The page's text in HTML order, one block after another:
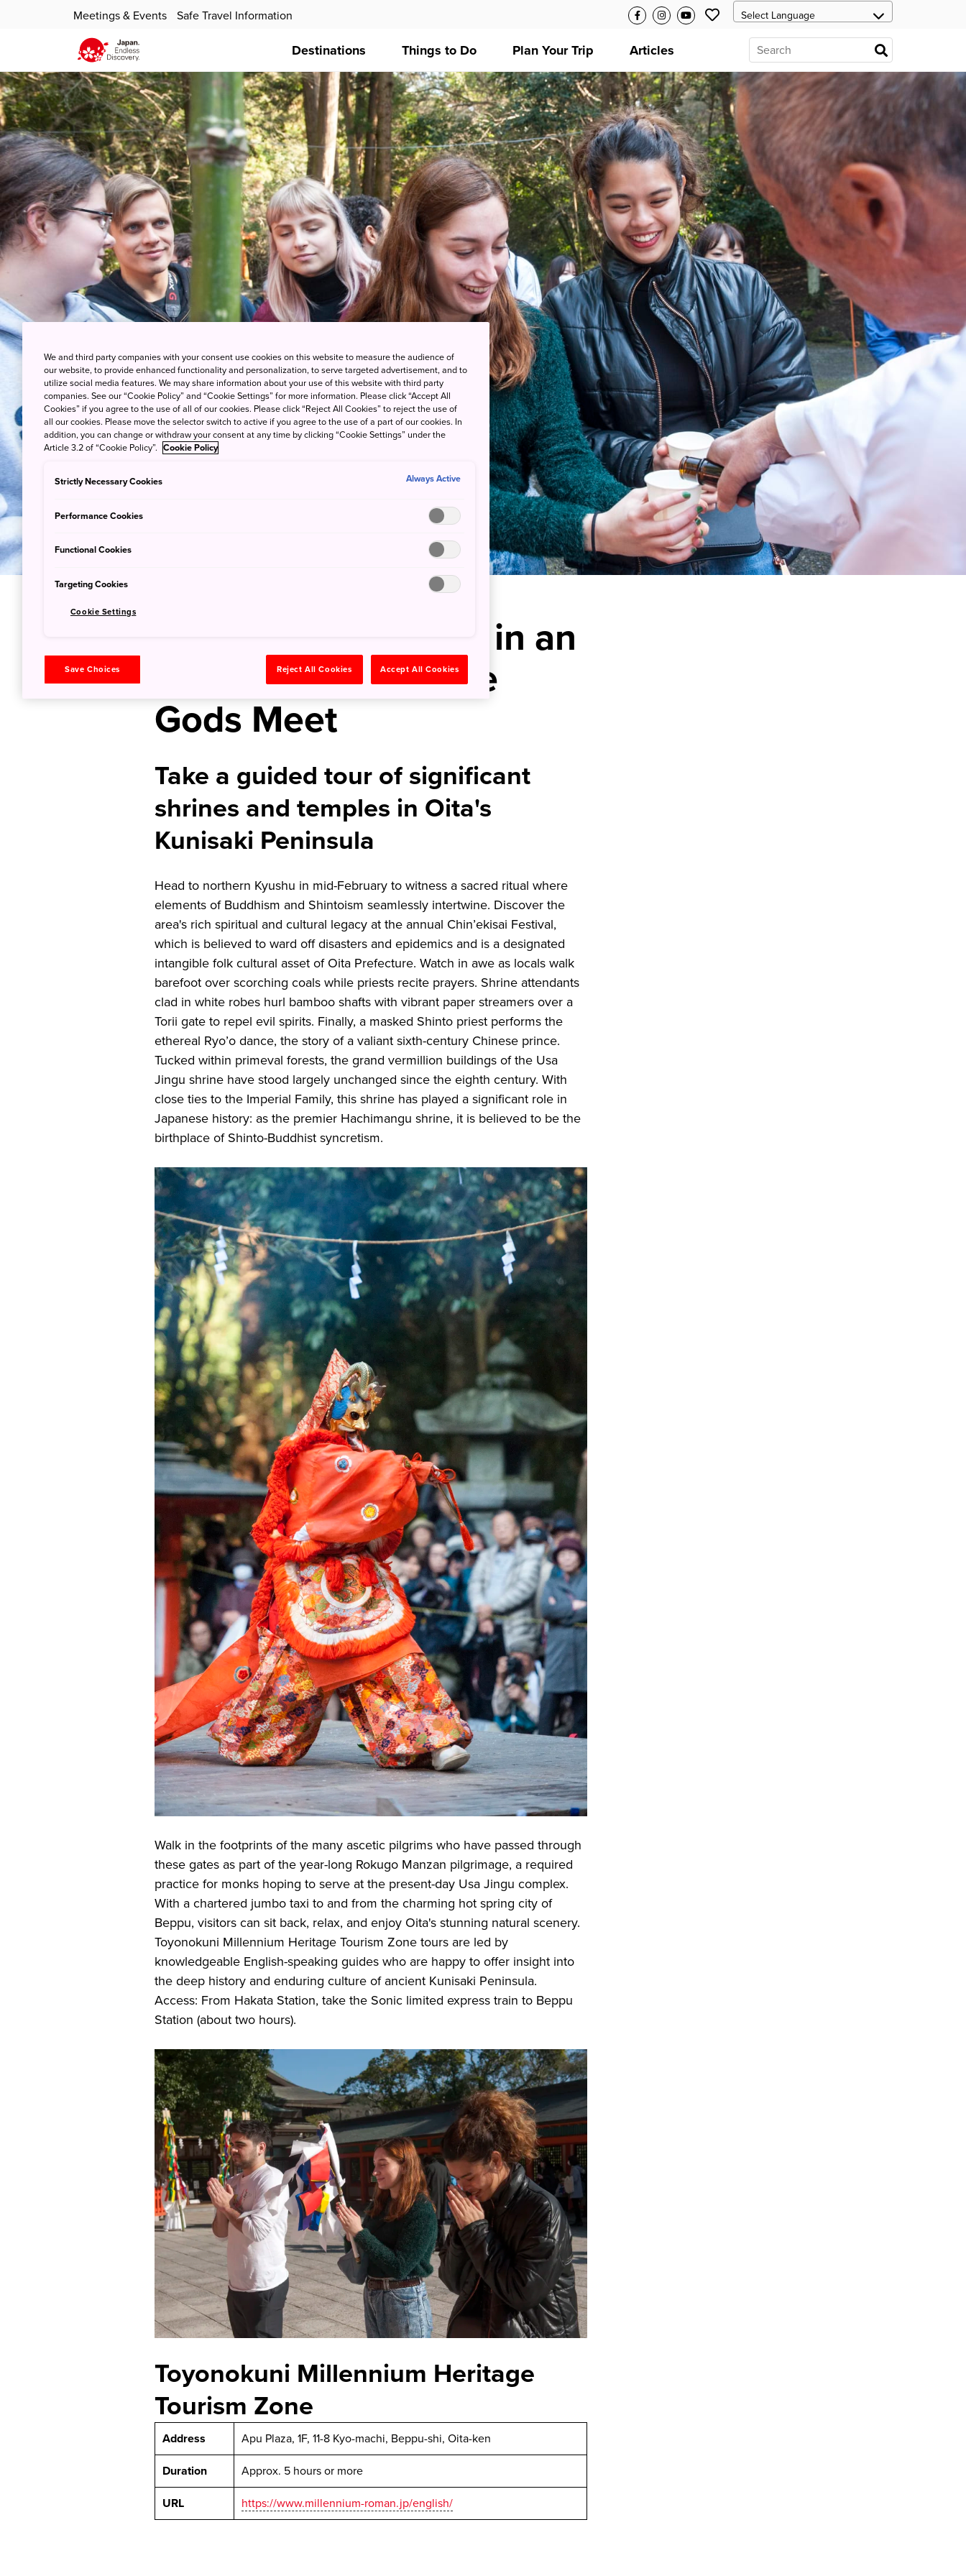
Meetings & Events Safe Travel Information
Destinations Things to Do Plan Your Trip Articles
Sacred Ceremonies in an
Ancient Land Where
Gods Meet
Take a guided tour of significant
shrines and temples in Oita's
Kunisaki Peninsula
Head to northern Kyushu in mid-February to witness a sacred ritual where
elements of Buddhism and Shintoism seamlessly intertwine. Discover the
area's rich spiritual and cultural legacy at the annual Chin’ekisai Festival,
which is believed to ward off disasters and epidemics and is a designated
intangible folk cultural asset of Oita Prefecture. Watch in awe as locals walk
barefoot over scorching coals while priests recite prayers. Shrine attendants
clad in white robes hurl bamboo shafts with vibrant paper streamers over a
Torii gate to repel evil spirits. Finally, a masked Shinto priest performs the
ethereal Ryo’o dance, the story of a valiant sixth-century Chinese prince.
Tucked within primeval forests, the grand vermillion buildings of the Usa
Jingu shrine have stood largely unchanged since the eighth century. With
close ties to the Imperial Family, this shrine has played a significant role in
Japanese history: as the premier Hachimangu shrine, it is believed to be the
birthplace of Shinto-Buddhist syncretism.
Walk in the footprints of the many ascetic pilgrims who have passed through
these gates as part of the year-long Rokugo Manzan pilgrimage, a required
practice for monks hoping to serve at the present-day Usa Jingu complex.
With a chartered jumbo taxi to and from the charming hot spring city of
Beppu, visitors can sit back, relax, and enjoy Oita's stunning natural scenery.
Toyonokuni Millennium Heritage Tourism Zone tours are led by
knowledgeable English-speaking guides who are happy to offer insight into
the deep history and enduring culture of ancient Kunisaki Peninsula.
Access: From Hakata Station, take the Sonic limited express train to Beppu
Station (about two hours).
Toyonokuni Millennium Heritage
Tourism Zone
Address Apu Plaza, 1F, 11-8 Kyo-machi, Beppu-shi, Oita-ken
Duration Approx. 5 hours or more
URL https://www.millennium-roman.jp/english/
We and third party companies with your consent use cookies on this website to measure the audience of
our website, to provide enhanced functionality and personalization, to serve targeted advertisement, and to
utilize social media features. We may share information about your use of this website with third party
companies. See our “Cookie Policy” and “Cookie Settings” for more information. Please click “Accept All
Cookies” if you agree to the use of all of our cookies. Please click “Reject All Cookies” to reject the use of
all our cookies. Please move the selector switch to active if you agree to the use of a part of our cookies. In
addition, you can change or withdraw your consent at any time by clicking “Cookie Settings” under the
Article 3.2 of “Cookie Policy”. Cookie Policy
Strictly Necessary Cookies Always Active
Performance Cookies
Functional Cookies
Targeting Cookies
Cookie Settings
Save Choices Reject All Cookies Accept All Cookies